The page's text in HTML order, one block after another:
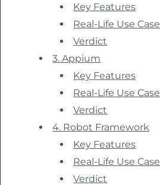
Key Features
Real-Life Use Case
Verdict
3. Appium
Key Features
Real-Life Use Case
Verdict
4. Robot Framework
Key Features
Real-Life Use Case
Verdict